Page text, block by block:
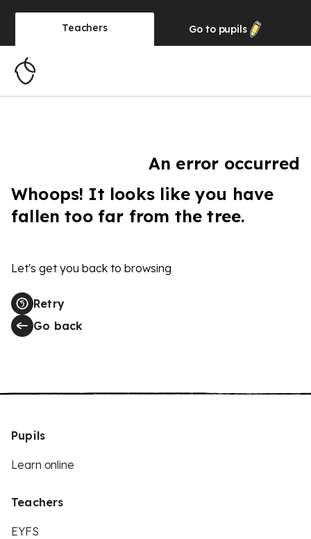
Teachers Go to pupils
An error occurred
Whoops! It looks like you have
fallen too far from the tree.
Let's get you back to browsing
Retry
Go back
Pupils
Learn online
Teachers
EYFS